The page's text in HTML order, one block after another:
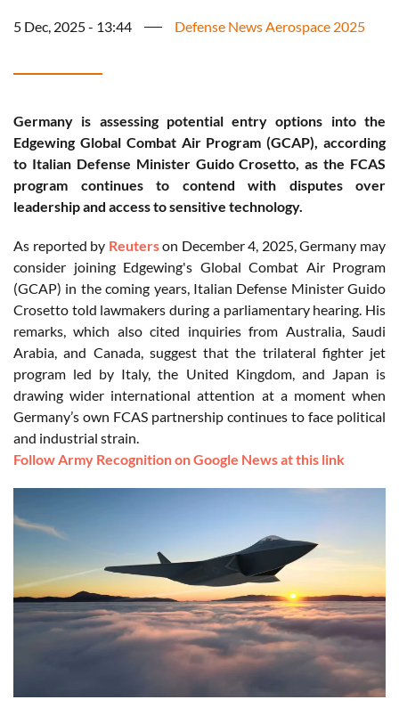
5 Dec, 2025 - 13:44 Defense News Aerospace 2025
Germany is assessing potential entry options into the
Edgewing Global Combat Air Program (GCAP), according
to Italian Defense Minister Guido Crosetto, as the FCAS
program continues to contend with disputes over
leadership and access to sensitive technology.
As reported by Reuterson December 4, 2025, Germany may
consider joining Edgewing's Global Combat Air Program
(GCAP) in the coming years, Italian Defense Minister Guido
Crosetto told lawmakers during a parliamentary hearing. His
remarks, which also cited inquiries from Australia, Saudi
Arabia, and Canada, suggest that the trilateral fighter jet
program led by Italy, the United Kingdom, and Japan is
drawing wider international attention at a moment when
Germany’s own FCAS partnership continues to face political
and industrial strain.
Follow Army Recognition on Google News at this link